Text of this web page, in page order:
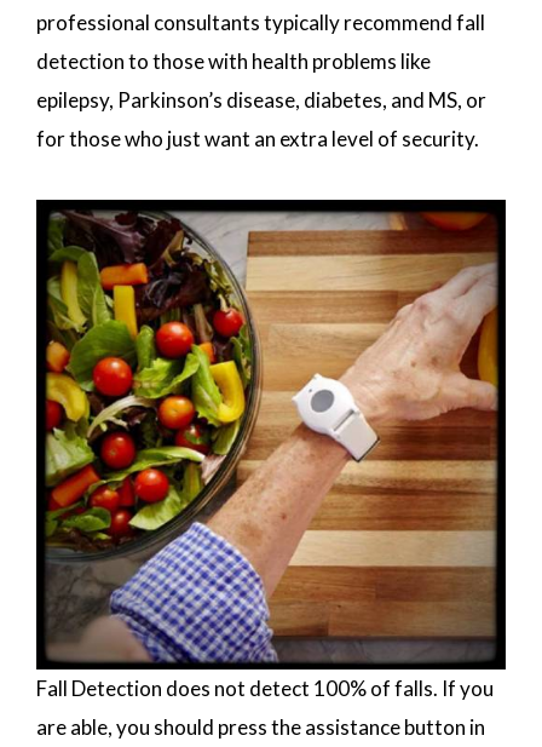
professional consultants typically recommend fall
detection to those with health problems like
epilepsy, Parkinson’s disease, diabetes, and MS, or
for those who just want an extra level of security.
Fall Detection does not detect 100% of falls. If you
are able, you should press the assistance button in